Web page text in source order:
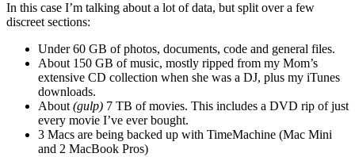
In this case I’m talking about a lot of data, but split over a few
discreet sections:
Under 60 GB of photos, documents, code and general files.
About 150 GB of music, mostly ripped from my Mom’s
extensive CD collection when she was a DJ, plus my iTunes
downloads.
About (gulp) 7 TB of movies. This includes a DVD rip of just
every movie I’ve ever bought.
3 Macs are being backed up with TimeMachine (Mac Mini
and 2 MacBook Pros)